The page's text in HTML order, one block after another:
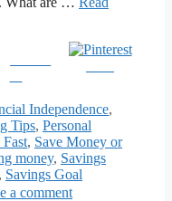
Independence,
Tips, Personal
, Save Money or
money, Savings
, Savings Goal
a comment